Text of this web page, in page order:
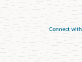
Connect